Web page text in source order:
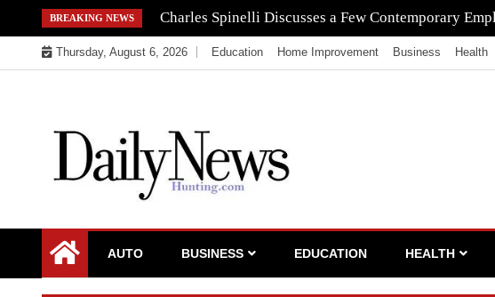
to
content
BREAKING NEWS Navigating the Regulatory Maze: How to Ensure
Thursday, August 6, 2026 Education Home Improvement Business Health
My Blog
AUTO BUSINESS EDUCATION HEALTH